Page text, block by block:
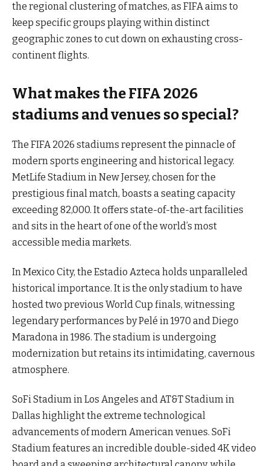
the regional clustering of matches, as FIFA aims to
keep specific groups playing within distinct
geographic zones to cut down on exhausting cross-
continent flights.
What makes the FIFA 2026
stadiums and venues so special?
The FIFA 2026 stadiums represent the pinnacle of
modern sports engineering and historical legacy.
MetLife Stadium in New Jersey, chosen for the
prestigious final match, boasts a seating capacity
exceeding 82,000. It offers state-of-the-art facilities
and sits in the heart of one of the world’s most
accessible media markets.
In Mexico City, the Estadio Azteca holds unparalleled
historical importance. It is the only stadium to have
hosted two previous World Cup finals, witnessing
legendary performances by Pelé in 1970 and Diego
Maradona in 1986. The stadium is undergoing
modernization but retains its intimidating, cavernous
atmosphere.
SoFi Stadium in Los Angeles and AT&T Stadium in
Dallas highlight the extreme technological
advancements of modern American venues. SoFi
Stadium features an incredible double-sided 4K video